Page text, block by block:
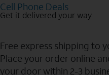
Cell Phone Deals
Get it delivered your way
Free express shipping to
Place your order online
your door within 2-3